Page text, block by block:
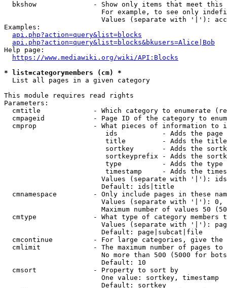
bkshow              - Show only items that meet this
For example, to see only
Values (separate with '|'):
Examples:
api.php?action=query&list=blocks
api.php?action=query&list=blocks&bkusers=Alice|Bob
Help page:
https://www.mediawiki.org/wiki/API:Blocks
* list=categorymembers (cm) *
  List all pages in a given category
This module requires read rights
Parameters:
cmtitle             - Which category to enumerate
cmpageid            - Page ID of the category to
cmprop              - What pieces of information to
ids           - Adds the page
title         - Adds the
sortkey       - Adds the
sortkeyprefix - Adds the
type          - Adds the
timestamp     - Adds the
Values (separate with '|'):
                        Default: ids|title
cmnamespace         - Only include pages in these
Values (separate with '|'):
Maximum number of values 50
cmtype              - What type of category members
Values (separate with '|'):
                        Default: page|subcat|file
cmcontinue          - For large categories, give
cmlimit             - The maximum number of pages to
No more than 500 (5000 for
                        Default: 10
  cmsort              - Property to sort by
                        One value: sortkey, timestamp
                        Default: sortkey